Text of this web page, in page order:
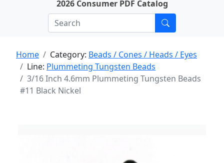
2026 Consumer PDF Catalog
Home Category: Beads / Cones / Heads / Eyes
Line: Plummeting Tungsten Beads
3/16 Inch 4.6mm Plummeting Tungsten Beads
#11 Black Nickel